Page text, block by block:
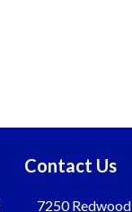
Contact Us
7250 Redwood